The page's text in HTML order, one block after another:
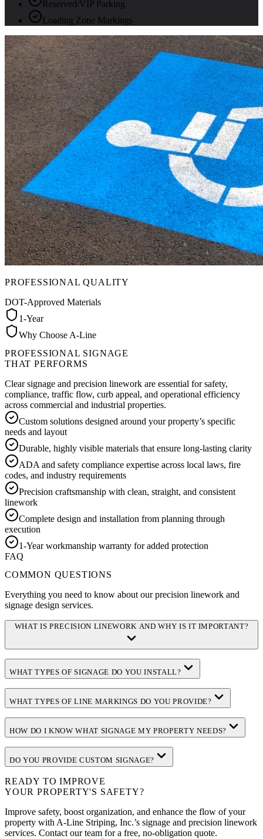
Reserved/VIP Parking
Loading Zone Markings
PROFESSIONAL QUALITY
DOT-Approved Materials
1-Year
Why Choose A-Line
PROFESSIONAL SIGNAGE
THAT PERFORMS
Clear signage and precision linework are essential for safety,
compliance, traffic flow, curb appeal, and operational efficiency
across commercial and industrial properties.
Custom solutions designed around your property’s specific
needs and layout
Durable, highly visible materials that ensure long-lasting clarity
ADA and safety compliance expertise across local laws, fire
codes, and industry requirements
Precision craftsmanship with clean, straight, and consistent
linework
Complete design and installation from planning through
execution
1-Year workmanship warranty for added protection
FAQ
COMMON QUESTIONS
Everything you need to know about our precision linework and
signage design services.
WHAT IS PRECISION LINEWORK AND WHY IS IT IMPORTANT?
WHAT TYPES OF SIGNAGE DO YOU INSTALL?
WHAT TYPES OF LINE MARKINGS DO YOU PROVIDE?
HOW DO I KNOW WHAT SIGNAGE MY PROPERTY NEEDS?
DO YOU PROVIDE CUSTOM SIGNAGE?
READY TO IMPROVE
YOUR PROPERTY'S SAFETY?
Improve safety, boost organization, and enhance the flow of your
property with A-Line Striping, Inc.’s signage and precision linework
services. Contact our team for a free, no-obligation quote.